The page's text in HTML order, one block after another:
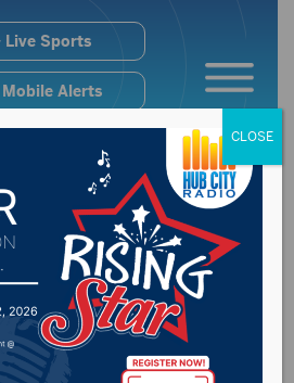
Live Sports
Alerts
CLOSE